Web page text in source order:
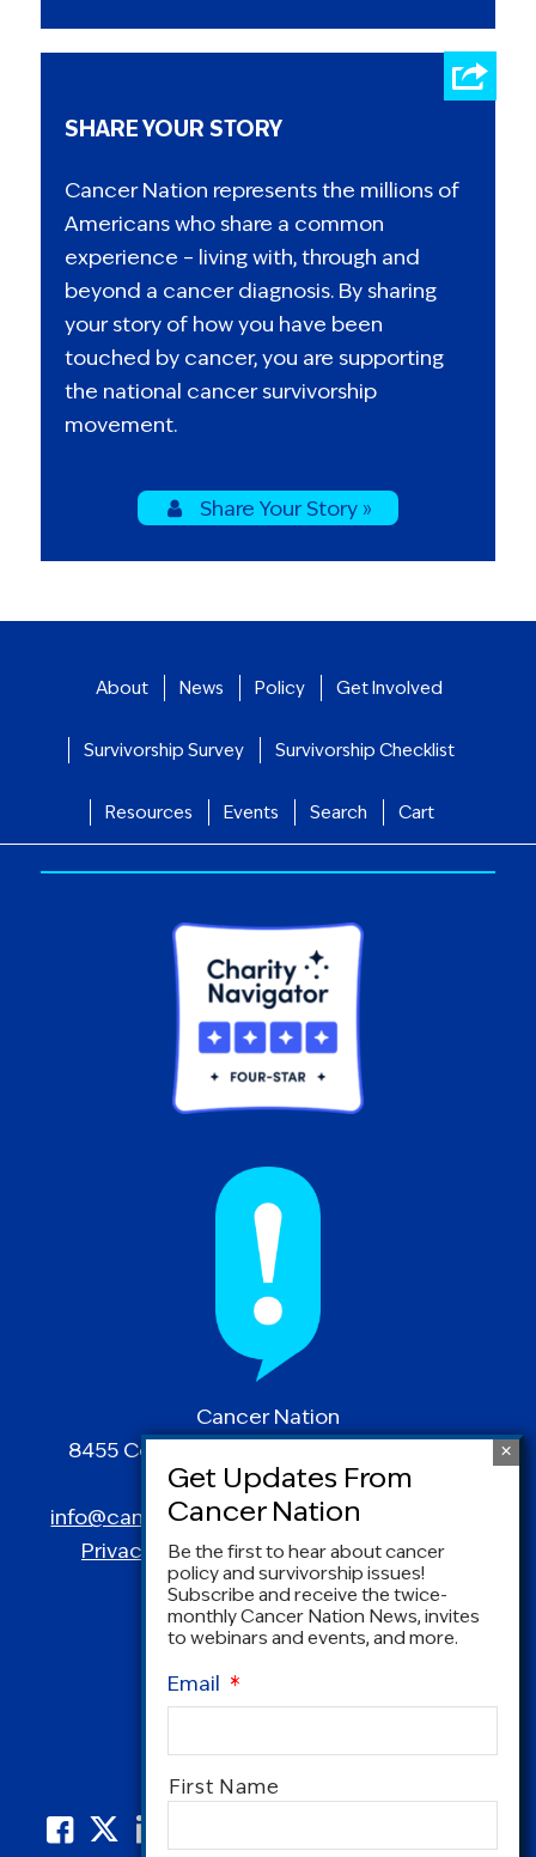
SHARE YOUR STORY
Cancer Nation represents the millions of
Americans who share a common
experience – living with, through and
beyond a cancer diagnosis. By sharing
your story of how you have been
touched by cancer, you are supporting
the national cancer survivorship
movement.
Share Your Story »
About News Policy Get Involved
Survivorship Survey Survivorship Checklist
Resources Events Search Cart
Cancer Nation
8455 Colesville Road | Suite 1025 | Silver
Spring, MD 20910
info@canceradvocacy.org| (877) NCCS-YES
Privacy Policy|Terms and Conditions
Be the first to hear about cancer
policy and survivorship issues!
Subscribe and receive the twice-
monthly Cancer Nation News, invites
to webinars and events, and more.
Email *
Name
First Name